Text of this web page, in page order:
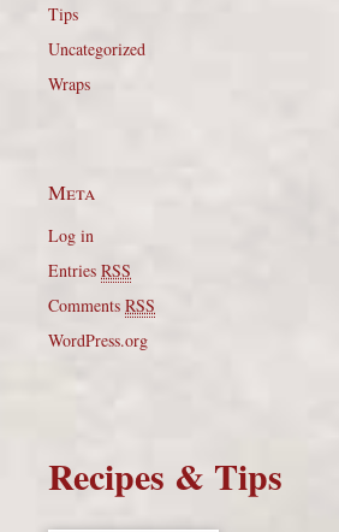
Tips
Uncategorized
Wraps
Meta
Log in
Entries RSS
Comments RSS
WordPress.org
Recipes & Tips